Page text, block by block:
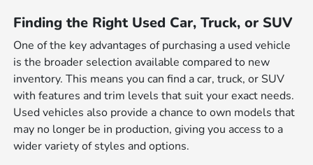
Finding the Right Used Car, Truck, or SUV
One of the key advantages of purchasing a used vehicle
is the broader selection available compared to new
inventory. This means you can find a car, truck, or SUV
with features and trim levels that suit your exact needs.
Used vehicles also provide a chance to own models that
may no longer be in production, giving you access to a
wider variety of styles and options.